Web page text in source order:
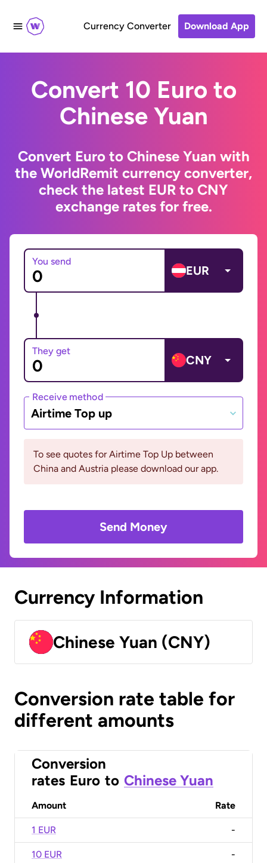
Currency Converter Download App
Convert 10 Euro to
Chinese Yuan
Convert Euro to Chinese Yuan with
the WorldRemit currency converter,
check the latest EUR to CNY
exchange rates for free.
You send
EUR
They get
CNY
Receive method
Airtime Top up
To see quotes for Airtime Top Up between
China and Austria please download our app.
Send Money
Currency Information
Chinese Yuan (CNY)
Conversion rate table for
different amounts
Conversion
rates Euro to Chinese Yuan
Amount Rate
1 EUR -
10 EUR -